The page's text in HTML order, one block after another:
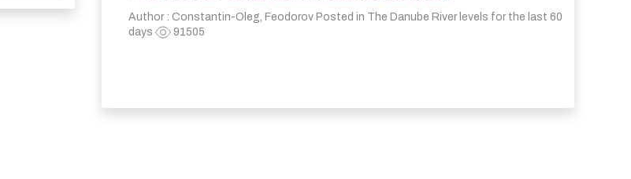
Author : Constantin-Oleg, Feodorov Posted in The Danube River levels for the last 60
days
91505